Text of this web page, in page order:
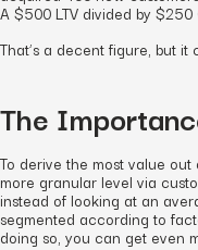
A $500 LTV divided by $250
That’s a decent figure, but it
The
To derive the most value
more granular level via
instead of looking at an
segmented according to
doing so, you can get even